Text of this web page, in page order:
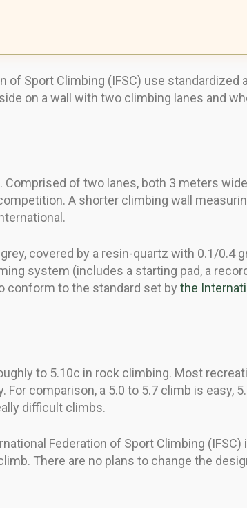
Sport Climbing (IFSC) use standardized
on a wall with two climbing lanes and
of two lanes, both 3 meters
A shorter climbing wall
covered by a resin-quartz with 0.1/0.4
system (includes a starting pad, a
conform to the standard set by the
to 5.10c in rock climbing. Most
comparison, a 5.0 to 5.7 climb is easy,
difficult climbs.
Federation of Sport Climbing
There are no plans to change the